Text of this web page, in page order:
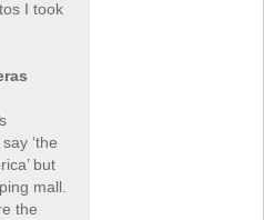
I took
‘the
but
mall.
the